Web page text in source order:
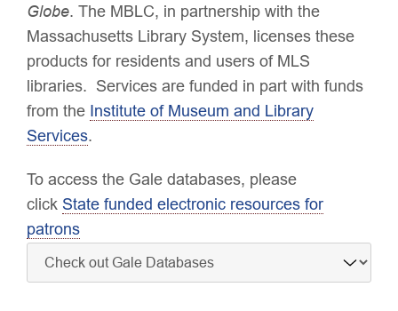
Globe. The MBLC, in partnership with the
Massachusetts Library System, licenses these
products for residents and users of MLS
libraries. Services are funded in part with funds
from the Institute of Museum and Library
Services.
To access the Gale databases, please
click State funded electronic resources for
patrons